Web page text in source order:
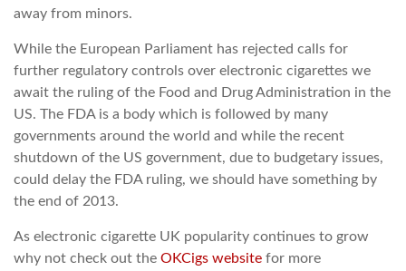
away from minors.
While the European Parliament has rejected calls for
further regulatory controls over electronic cigarettes we
await the ruling of the Food and Drug Administration in the
US. The FDA is a body which is followed by many
governments around the world and while the recent
shutdown of the US government, due to budgetary issues,
could delay the FDA ruling, we should have something by
the end of 2013.
As electronic cigarette UK popularity continues to grow
why not check out the OKCigs website for more